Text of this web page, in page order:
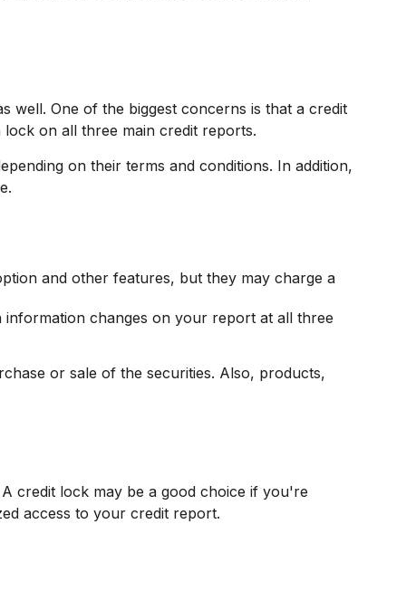
well. One of the biggest concerns is that a credit
on all three main credit reports.
on their terms and conditions. In addition,
and other features, but they may charge a
changes on your report at all three
or sale of the securities. Also, products,
credit lock may be a good choice if you're
access to your credit report.